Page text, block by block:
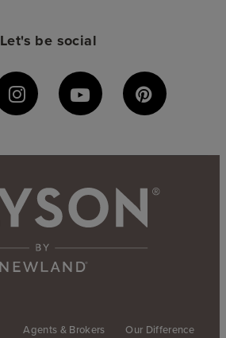
Let's be social
Agents & Brokers Our Difference